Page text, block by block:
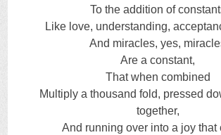
To the addition of
Like love, understanding,
And miracles, yes,
Are a constant,
That when combined
Multiply a thousand fold, pressed
together,
And running over into a joy that